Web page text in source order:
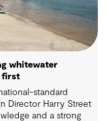
whitewater
first
standard
Director Harry Street
and a strong